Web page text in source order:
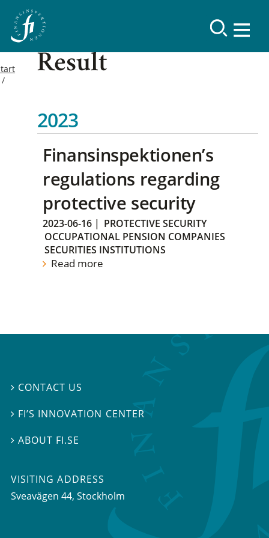
Result
2023
Finansinspektionen’s
regulations regarding
protective security
2023-06-16 | PROTECTIVE SECURITY
OCCUPATIONAL PENSION COMPANIES
SECURITIES INSTITUTIONS
Read more
 CONTACT US
 FI’S INNOVATION CENTER
ABOUT FI.SE
VISITING ADDRESS
Sveavägen 44, Stockholm